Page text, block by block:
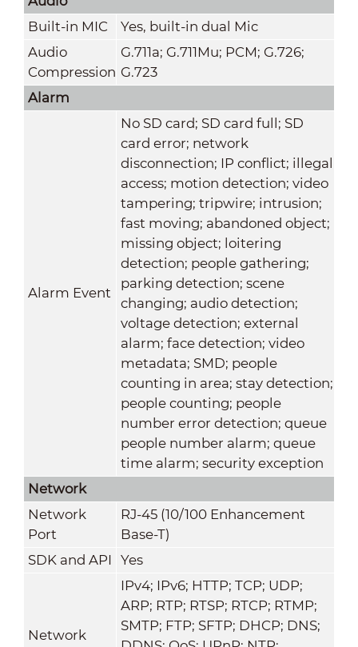
Built-in MIC
Yes, built-in dual Mic
Audio
Compression
G.711a; G.711Mu; PCM; G.726;
G.723
Alarm
Alarm Event
No SD card; SD card full; SD
card error; network
disconnection; IP conflict; illegal
access; motion detection; video
tampering; tripwire; intrusion;
fast moving; abandoned object;
missing object; loitering
detection; people gathering;
parking detection; scene
changing; audio detection;
voltage detection; external
alarm; face detection; video
metadata; SMD; people
counting in area; stay detection;
people counting; people
number error detection; queue
people number alarm; queue
time alarm; security exception
Network
Network
Port
RJ-45 (10/100 Enhancement
Base-T)
SDK and API Yes
Network
IPv4; IPv6; HTTP; TCP; UDP;
ARP; RTP; RTSP; RTCP; RTMP;
SMTP; FTP; SFTP; DHCP; DNS;